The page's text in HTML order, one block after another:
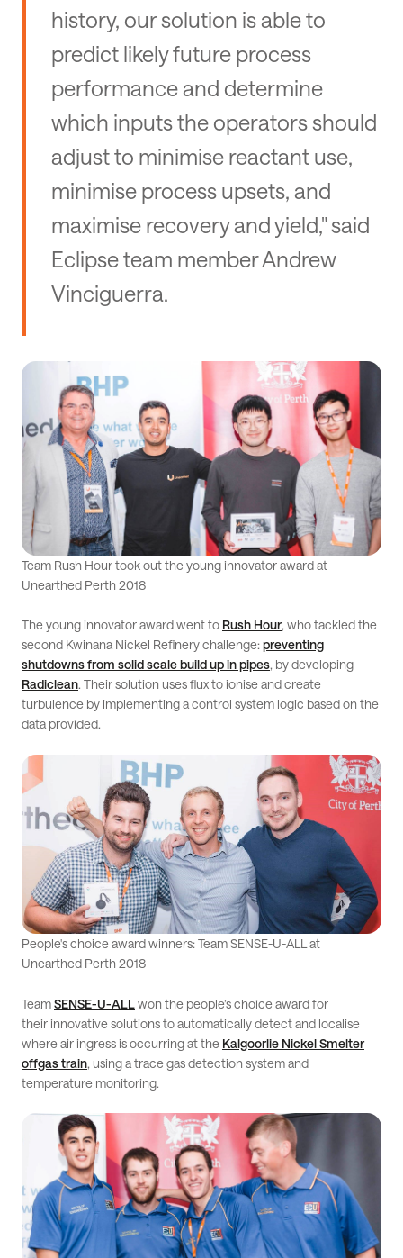
history, our solution is able to
predict likely future process
performance and determine
which inputs the operators should
adjust to minimise reactant use,
minimise process upsets, and
maximise recovery and yield," said
Eclipse team member Andrew
Vinciguerra.
Team Rush Hour took out the young innovator award at
Unearthed Perth 2018
The young innovator award went to Rush Hour, who tackled the
second Kwinana Nickel Refinery challenge:preventing
shutdowns from solid scale build up in pipes, by developing
Radiclean. Their solution uses flux to ionise and create
turbulence by implementing a control system logic based on the
data provided.
People's choice award winners: Team SENSE-U-ALL at
Unearthed Perth 2018
TeamSENSE-U-ALLwon the people’s choice award for
their innovative solutions to automatically detect and localise
where air ingress is occurring at the Kalgoorlie Nickel Smelter
offgas train, using a trace gas detection system and
temperature monitoring.